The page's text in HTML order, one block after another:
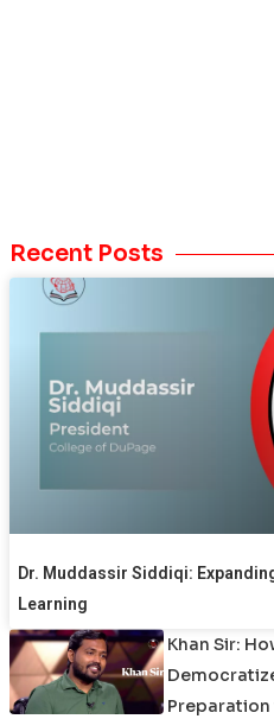
Recent Posts
Dr. Muddassir Siddiqi:
Learning
Khan Sir:
Preparation